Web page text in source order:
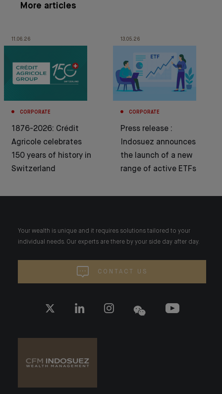
More articles
11.06.26
CORPORATE
1876-2026: Crédit
Agricole celebrates
150 years of history in
Switzerland
13.05.26
CORPORATE
Press release :
Indosuez announces
the launch of a new
range of active ETFs
Your wealth is unique and it requires solutions tailored to your
individual needs. Our experts are there by your side day after day.
CONTACT US